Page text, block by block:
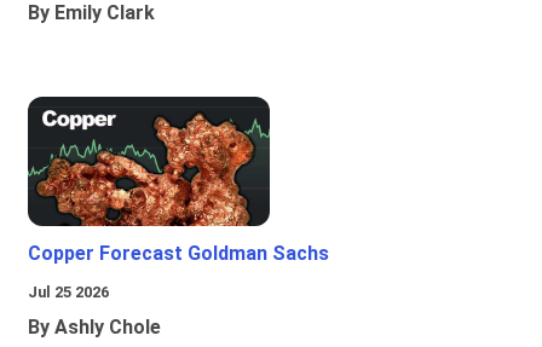
By Emily Clark
Copper Forecast Goldman Sachs
Jul 25 2026
By Ashly Chole